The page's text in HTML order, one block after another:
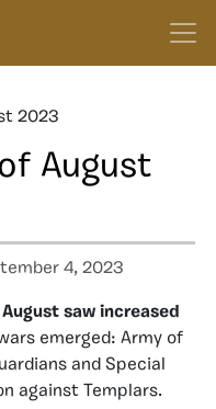
2023
August
4, 2023
saw increased
emerged: Army of
and Special
against Templars.